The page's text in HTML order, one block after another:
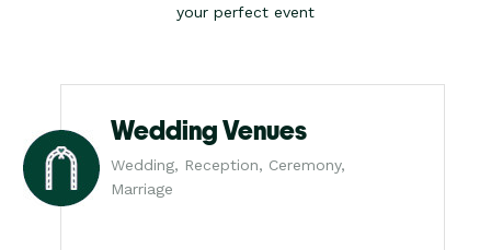
your perfect event
Wedding Venues
Wedding, Reception, Ceremony,
Marriage